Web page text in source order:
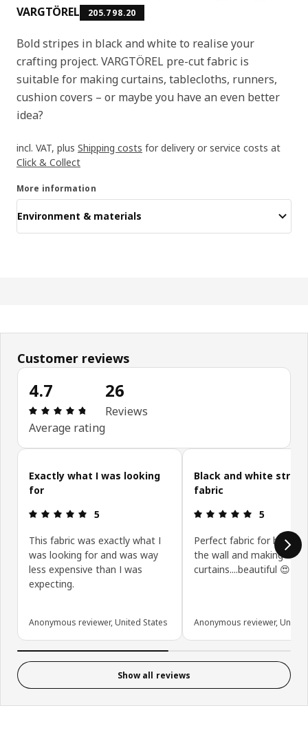
VARGTÖREL 205.798.20
Bold stripes in black and white to realise your
crafting project. VARGTÖREL pre-cut fabric is
suitable for making curtains, tablecloths, runners,
cushion covers – or maybe you have an even better
idea?
incl. VAT, plus Shipping costs for delivery or service costs at
Click & Collect
More information
Environment & materials
Customer reviews
4.7
Review: 4.7 out of 5 stars. Total reviews: 26
Average rating
26
Reviews
Skip customer reviews
Exactly what I was looking
for
Review: 5 out of 5 stars.
5
This fabric was exactly what I
was looking for and was way
less expensive than I was
expecting.
Anonymous reviewer, United States
Black and white stripe
fabric
Review: 5
5
Perfect fabric for
the wall and making
curtains....beautiful 😍
Anonymous reviewer, United
Show all reviews